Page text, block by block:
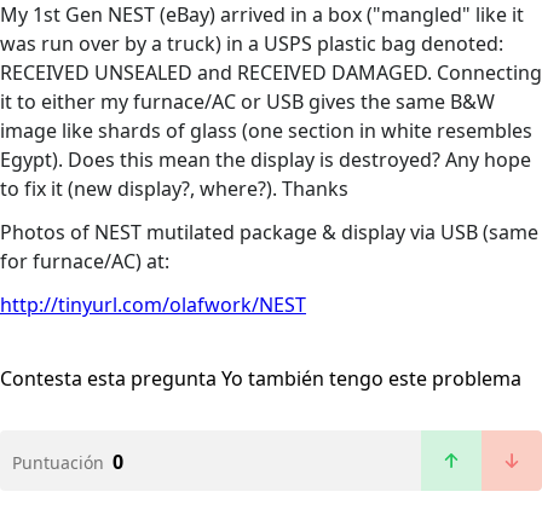
My 1st Gen NEST (eBay) arrived in a box ("mangled" like it
was run over by a truck) in a USPS plastic bag denoted:
RECEIVED UNSEALED and RECEIVED DAMAGED. Connecting
it to either my furnace/AC or USB gives the same B&W
image like shards of glass (one section in white resembles
Egypt). Does this mean the display is destroyed? Any hope
to fix it (new display?, where?). Thanks
Photos of NEST mutilated package & display via USB (same
for furnace/AC) at:
http://tinyurl.com/olafwork/NEST
Contesta esta pregunta Yo también tengo este problema
Puntuación 0